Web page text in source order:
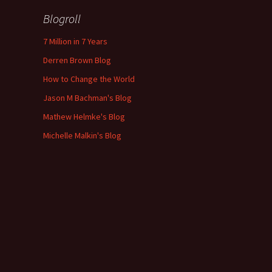
Blogroll
7 Million in 7 Years
Derren Brown Blog
How to Change the World
Jason M Bachman's Blog
Mathew Helmke's Blog
Michelle Malkin's Blog